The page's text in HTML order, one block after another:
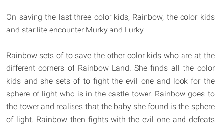
On saving the last three color kids, Rainbow, the color kids
and star lite encounter Murky and Lurky.
Rainbow sets of to save the other color kids who are at the
different corners of Rainbow Land. She finds all the color
kids and she sets of to fight the evil one and look for the
sphere of light who is in the castle tower. Rainbow goes to
the tower and realises that the baby she found is the sphere
of light. Rainbow then fights with the evil one and defeats